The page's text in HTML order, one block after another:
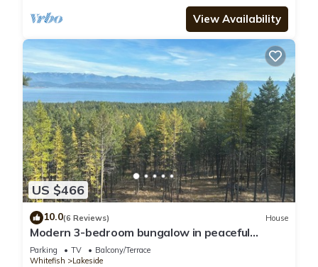
View Availability
US $466
10.0(6 Reviews) House
Modern 3-bedroom bungalow in peaceful
Somers with great lake and mountain views
Parking TV
Balcony/Terrace
Whitefish
Lakeside